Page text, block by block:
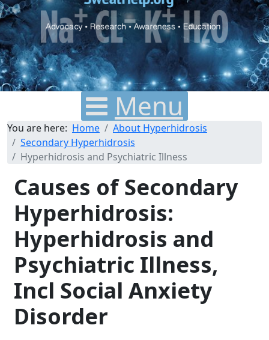
Menu
You are here: Home
About Hyperhidrosis
Secondary Hyperhidrosis
Hyperhidrosis and Psychiatric Illness
Causes of Secondary
Hyperhidrosis:
Hyperhidrosis and
Psychiatric Illness,
Incl Social Anxiety
Disorder